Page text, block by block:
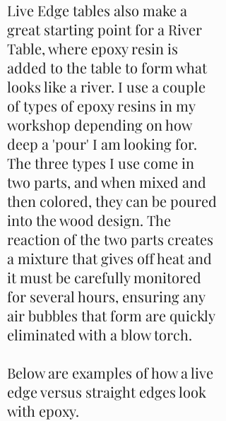
Live Edge tables also make a
great starting point for a River
Table, where epoxy resin is
added to the table to form what
looks like a river. I use a couple
of types of epoxy resins in my
workshop depending on how
deep a 'pour' I am looking for.
The three types I use come in
two parts, and when mixed and
then colored, they can be poured
into the wood design. The
reaction of the two parts creates
a mixture that gives off heat and
it must be carefully monitored
for several hours, ensuring any
air bubbles that form are quickly
eliminated with a blow torch.
Below are examples of how a live
edge versus straight edges look
with epoxy.